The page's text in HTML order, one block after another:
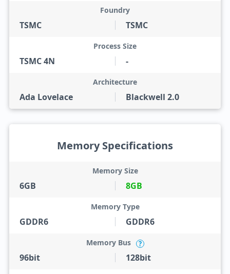
TSMC
Foundry
TSMC
TSMC 4N
Process Size
-
Ada Lovelace
Architecture
Blackwell 2.0
Memory Specifications
6GB
Memory Size
8GB
GDDR6
Memory Type
GDDR6
96bit
Memory Bus ?
128bit